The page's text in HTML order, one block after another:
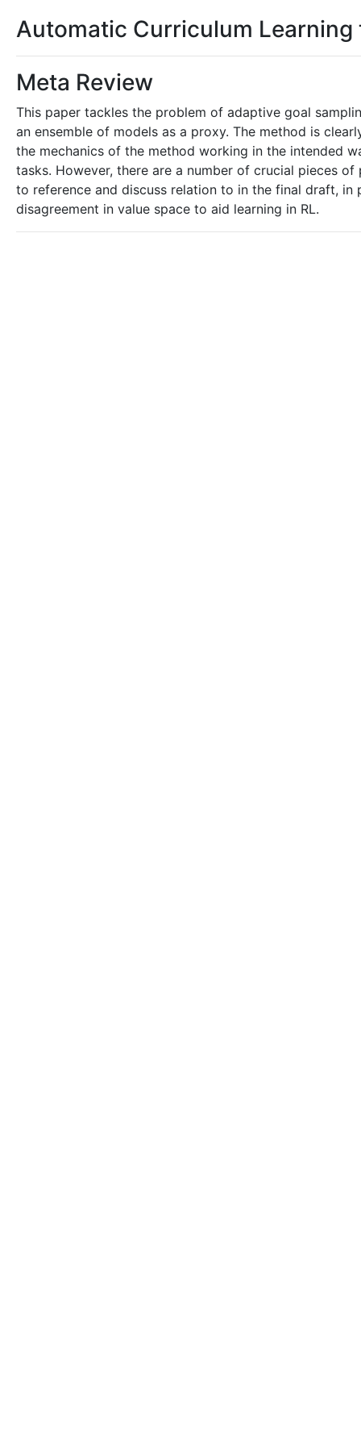
Automatic Curriculum Learning
Meta Review
This paper tackles the problem of adaptive goal
an ensemble of models as a proxy. The method is
the mechanics of the method working in the intended
tasks. However, there are a number of crucial pieces
to reference and discuss relation to in the final draft, in
disagreement in value space to aid learning in RL.